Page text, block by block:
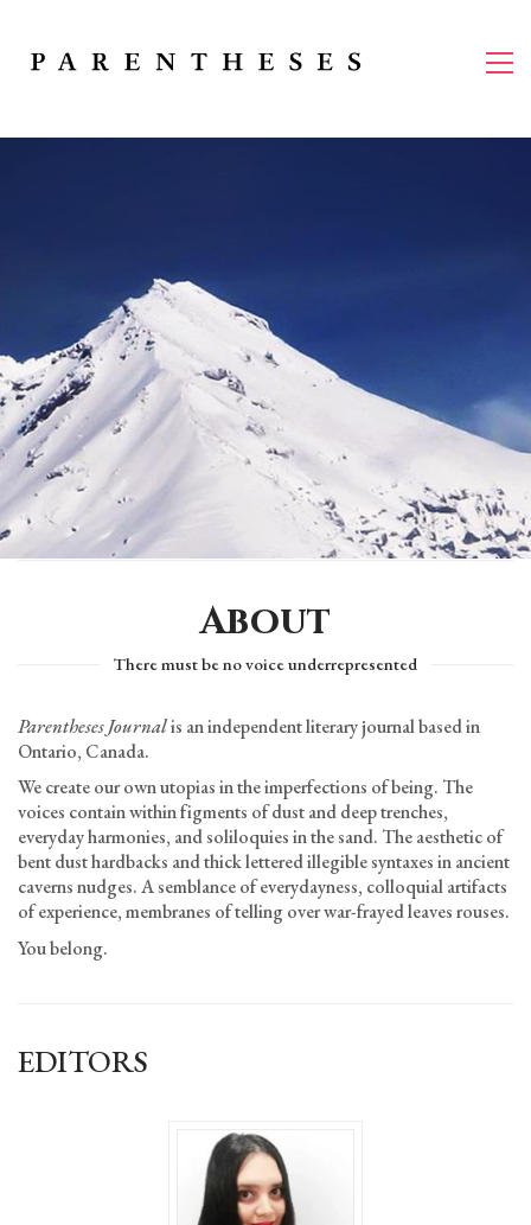
About
There must be no voice underrepresented
Parentheses Journalis an independent literary journal based in
Ontario, Canada.
We create our own utopias in the imperfections of being. The
voices contain within figments of dust and deep trenches,
everyday harmonies, and soliloquies in the sand. The aesthetic of
bent dust hardbacks and thick lettered illegible syntaxes in ancient
caverns nudges. A semblance of everydayness, colloquial artifacts
of experience, membranes of telling over war-frayed leaves rouses.
You belong.
EDITORS